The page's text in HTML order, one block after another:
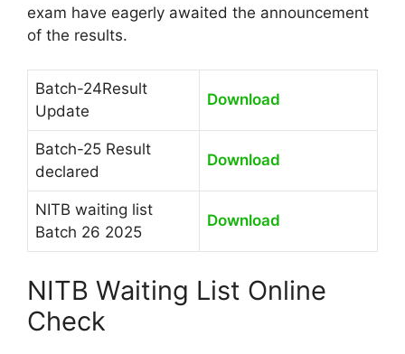
exam have eagerly awaited the announcement
of the results.
Batch-24Result
Update
Download
Batch-25 Result
declared
Download
NITB waiting list
Batch 26 2025
Download
NITB Waiting List Online
Check